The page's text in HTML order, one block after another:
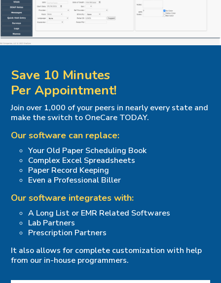
Save 10 Minutes
Per Appointment!
Join over 1,000 of your peers in nearly every state and
make the switch to OneCare TODAY.
Our software can replace:
Your Old Paper Scheduling Book
Complex Excel Spreadsheets
Paper Record Keeping
Even a Professional Biller
Our software integrates with:
A Long List or EMR Related Softwares
Lab Partners
Prescription Partners
It also allows for complete customization with help
from our in-house programmers.